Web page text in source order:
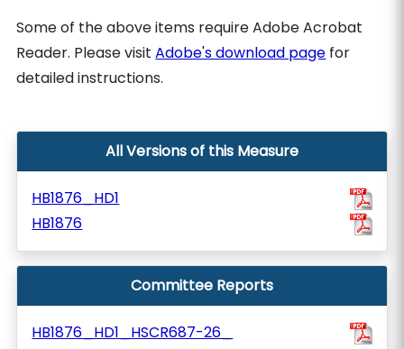
Some of the above items require Adobe Acrobat
Reader. Please visitAdobe's download page for
detailed instructions.
All Versions of this Measure
HB1876_HD1
HB1876
Committee Reports
HB1876_HD1_HSCR687-26_